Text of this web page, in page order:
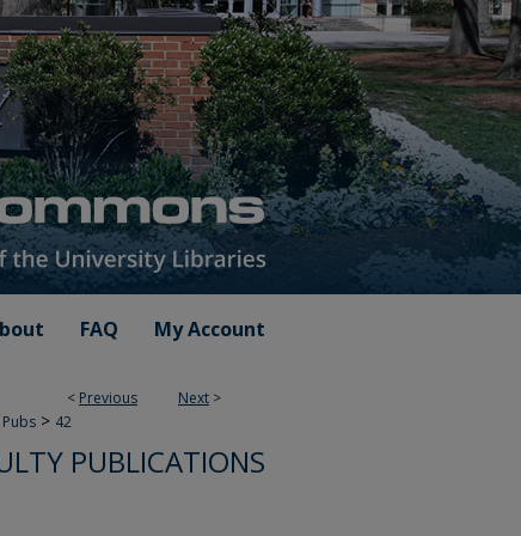
FAQ My Account
< Previous Next >
> 42
PUBLICATIONS